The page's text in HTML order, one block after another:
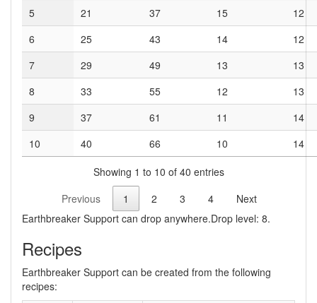
5
21 37 15
12
6
25 43 14
12
7
29 49 13
13
8
33 55 12
13
9
37 61 11
14
10
40 66 10
14
Showing 1 to 10 of 40 entries
Previous
1 2 3 4
Next
Earthbreaker Support can drop anywhere.Drop level: 8.
Recipes
Earthbreaker Support can be created from the following
recipes: